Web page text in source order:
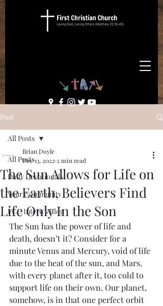
Post
All Posts
Daily Devotionals
Your Community
FCC Intern's Blog
All Posts
The Sun Allows for Life on
the Earth, Believers Find
Life Only In the Son
Brian Doyle
Dec 13, 2022 2 min read
The Sun has the power of life and
death, doesn’t it? Consider for a
minute Venus and Mercury, void of life
due to the heat of the sun, and Mars,
with every planet after it, too cold to
support life on their own. Our planet,
somehow, is in that one perfect orbit